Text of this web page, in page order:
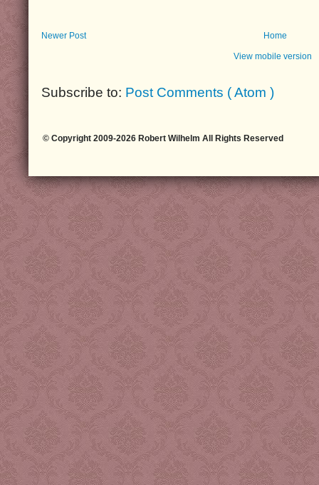
Newer Post Home
View mobile version
Subscribe to: Post Comments ( Atom )
© Copyright 2009-2026 Robert Wilhelm All Rights Reserved